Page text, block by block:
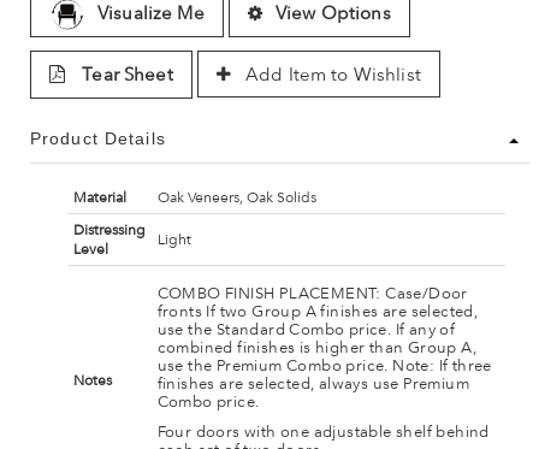
Visualize Me View Options
Tear Sheet Add Item to Wishlist
Product Details
Material
Oak Veneers, Oak Solids
Distressing
Level
Light
Notes
COMBO FINISH PLACEMENT: Case/Door
fronts If two Group A finishes are selected,
use the Standard Combo price. If any of
combined finishes is higher than Group A,
use the Premium Combo price. Note: If three
finishes are selected, always use Premium
Combo price.
Four doors with one adjustable shelf behind